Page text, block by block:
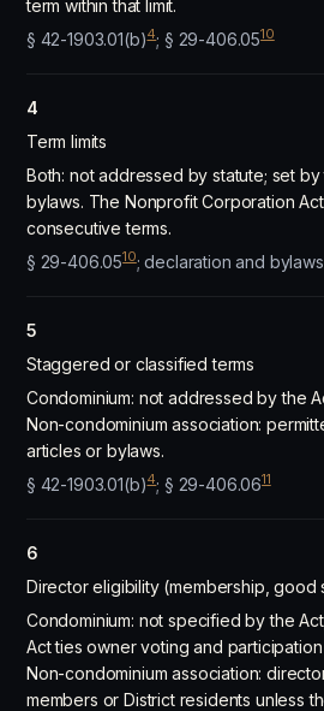
term within that limit.
§ 42-1903.01(b)4; § 29-406.0510
4
Term limits
Both: not addressed by statute; set
bylaws. The Nonprofit Corporation
consecutive terms.
§ 29-406.0510; declaration and bylaws
5
Staggered or classified terms
Condominium: not addressed by the
Non-condominium association:
articles or bylaws.
§ 42-1903.01(b)4; § 29-406.0611
6
Director eligibility (membership, good
Condominium: not specified by the
Act ties owner voting and
Non-condominium association:
members or District residents unless